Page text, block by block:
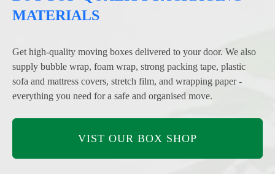
MATERIALS
Get high-quality moving boxes delivered to your door. We also
supply bubble wrap, foam wrap, strong packing tape, plastic
sofa and mattress covers, stretch film, and wrapping paper -
everything you need for a safe and organised move.
VIST OUR BOX SHOP